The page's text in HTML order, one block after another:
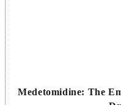
Medetomidine: The